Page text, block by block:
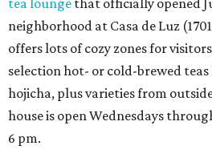
tea lounge that officially opened
neighborhood at Casa de Luz
offers lots of cozy zones for
selection hot- or cold-brewed
hojicha, plus varieties from
house is open Wednesdays
6 pm.